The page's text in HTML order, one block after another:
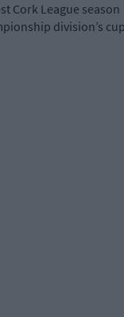
Cork League season
division’s